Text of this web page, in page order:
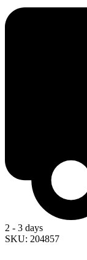
2 - 3 days
SKU: 204857